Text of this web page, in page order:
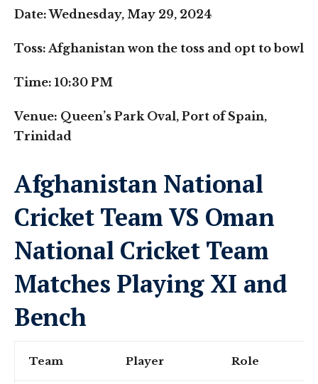
Date: Wednesday, May 29, 2024
Toss: Afghanistan won the toss and opt to bowl
Time: 10:30 PM
Venue: Queen’s Park Oval, Port of Spain,
Trinidad
Afghanistan National
Cricket Team VS Oman
National Cricket Team
Matches Playing XI and
Bench
Team Player Role